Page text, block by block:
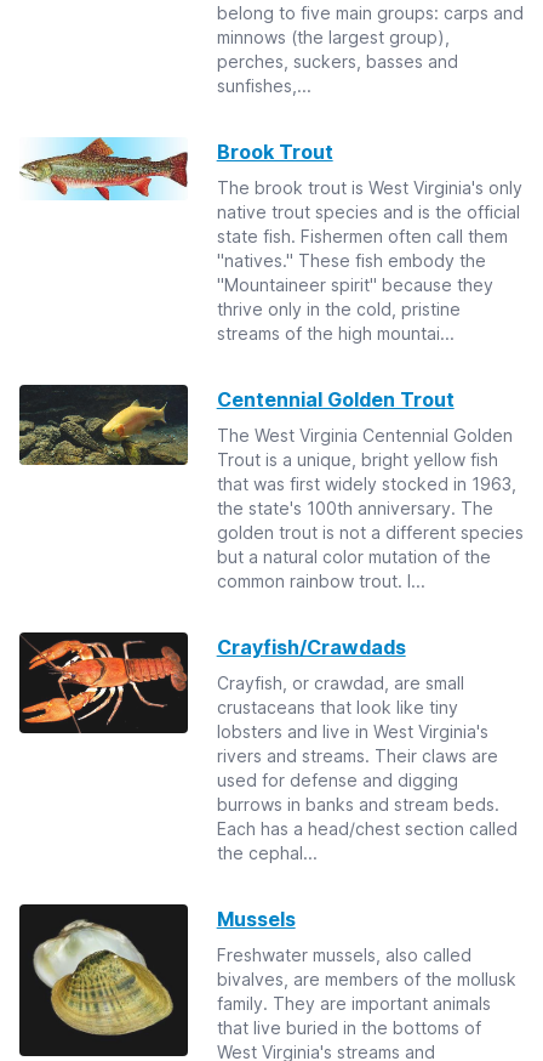
belong to five main groups: carps and
minnows (the largest group),
perches, suckers, basses and
sunfishes,...
Brook Trout
The brook trout is West Virginia's only
native trout species and is the official
state fish. Fishermen often call them
"natives." These fish embody the
"Mountaineer spirit" because they
thrive only in the cold, pristine
streams of the high mountai...
Centennial Golden Trout
The West Virginia Centennial Golden
Trout is a unique, bright yellow fish
that was first widely stocked in 1963,
the state's 100th anniversary. The
golden trout is not a different species
but a natural color mutation of the
common rainbow trout. I...
Crayfish/Crawdads
Crayfish, or crawdad, are small
crustaceans that look like tiny
lobsters and live in West Virginia's
rivers and streams. Their claws are
used for defense and digging
burrows in banks and stream beds.
Each has a head/chest section called
the cephal...
Mussels
Freshwater mussels, also called
bivalves, are members of the mollusk
family. They are important animals
that live buried in the bottoms of
West Virginia's streams and